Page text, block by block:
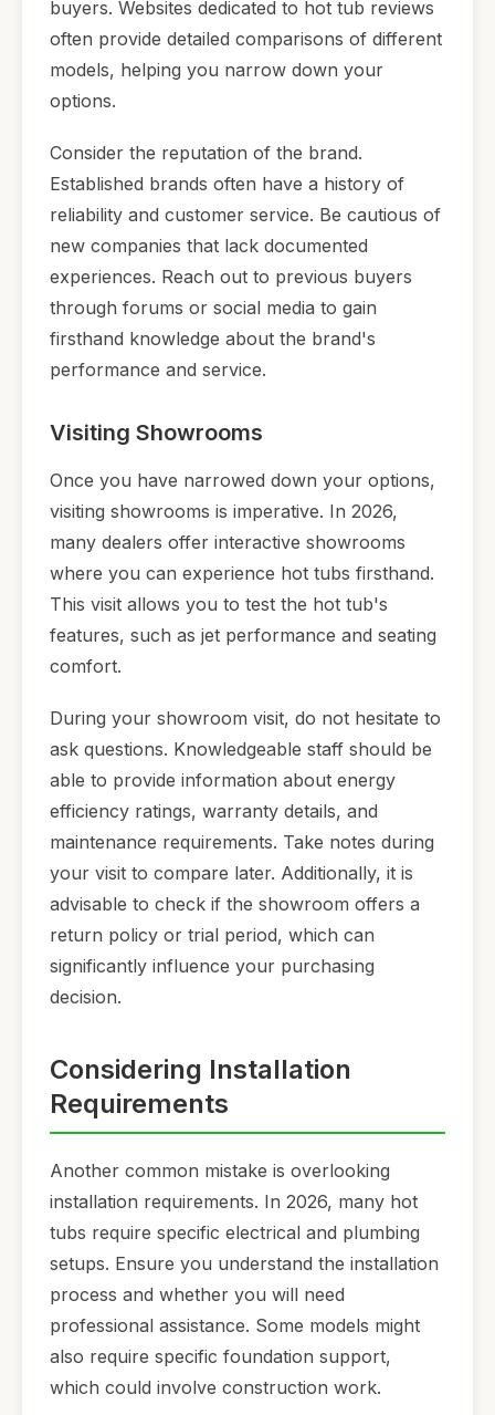
buyers. Websites dedicated to hot tub reviews
often provide detailed comparisons of different
models, helping you narrow down your
options.
Consider the reputation of the brand.
Established brands often have a history of
reliability and customer service. Be cautious of
new companies that lack documented
experiences. Reach out to previous buyers
through forums or social media to gain
firsthand knowledge about the brand's
performance and service.
Visiting Showrooms
Once you have narrowed down your options,
visiting showrooms is imperative. In 2026,
many dealers offer interactive showrooms
where you can experience hot tubs firsthand.
This visit allows you to test the hot tub's
features, such as jet performance and seating
comfort.
During your showroom visit, do not hesitate to
ask questions. Knowledgeable staff should be
able to provide information about energy
efficiency ratings, warranty details, and
maintenance requirements. Take notes during
your visit to compare later. Additionally, it is
advisable to check if the showroom offers a
return policy or trial period, which can
significantly influence your purchasing
decision.
Considering Installation
Requirements
Another common mistake is overlooking
installation requirements. In 2026, many hot
tubs require specific electrical and plumbing
setups. Ensure you understand the installation
process and whether you will need
professional assistance. Some models might
also require specific foundation support,
which could involve construction work.